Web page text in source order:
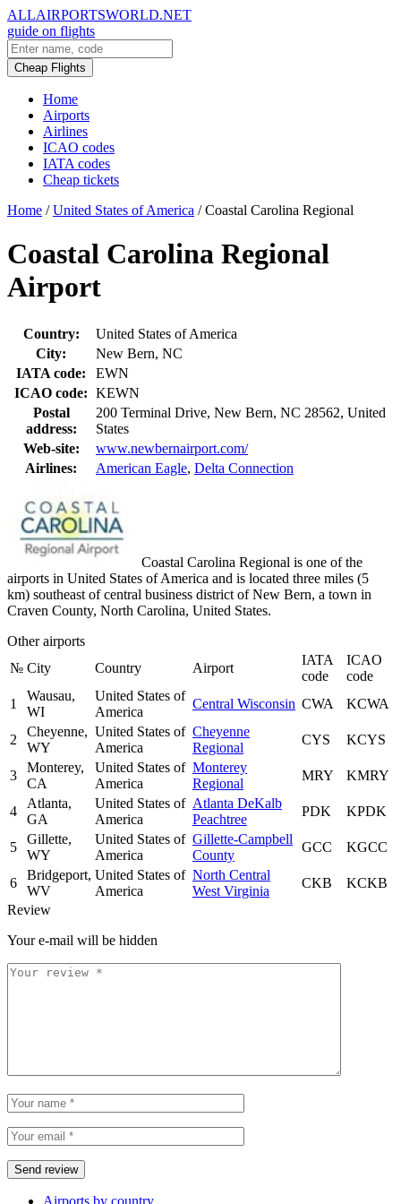
ALLAIRPORTSWORLD.NET
guide on flights
Cheap Flights
Home
Airports
Airlines
ICAO codes
IATA codes
Cheap tickets
Home / United States of America / Coastal Carolina Regional
Coastal Carolina Regional
Airport
Country:
United States of America
City:
New Bern, NC
IATA code:
EWN
ICAO code: KEWN
Postal
address:
200 Terminal Drive, New Bern, NC 28562, United
States
Web-site:
www.newbernairport.com/
Airlines:
American Eagle, Delta Connection
Coastal Carolina Regional is one of the
airports in United States of America and is located three miles (5
km) southeast of central business district of New Bern, a town in
Craven County, North Carolina, United States.
Other airports
№ City Country Airport
IATA
code
ICAO
code
1
Wausau,
WI
United States of
America
Central Wisconsin CWA KCWA
2
Cheyenne,
WY
United States of
America
Cheyenne
Regional
CYS KCYS
3
Monterey,
CA
United States of
America
Monterey
Regional
MRY KMRY
4
Atlanta,
GA
United States of
America
Atlanta DeKalb
Peachtree
PDK KPDK
5
Gillette,
WY
United States of
America
Gillette-Campbell
County
GCC KGCC
6
Bridgeport,
WV
United States of
America
North Central
West Virginia
CKB
KCKB
Review
Your e-mail will be hidden
Airports by country